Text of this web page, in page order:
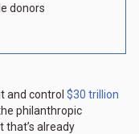
donors
and control $30 trillion
philanthropic
that’s already